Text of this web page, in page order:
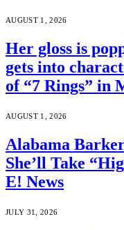
AUGUST 1, 2026
Her gloss is
gets into
of “7 Rings” in
AUGUST 1, 2026
Alabama
She’ll Take
E! News
JULY 31, 2026